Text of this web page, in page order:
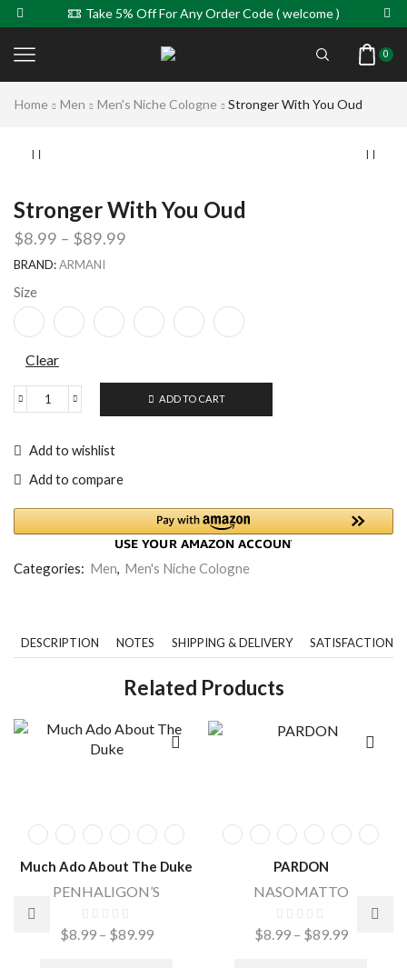
Take 5% Off For Any Order Code ( welcome )
0
Home Men Men's Niche Cologne Stronger With You Oud
Stronger With You Oud
$8.99 – $89.99
BRAND:ARMANI
Size
Clear
ADD TO CART
Add to wishlist
Add to compare
Categories: Men, Men's Niche Cologne
DESCRIPTION NOTES SHIPPING & DELIVERY SATISFACTION
Related Products
Much Ado About The Duke
PENHALIGON’S
$8.99 – $89.99
PARDON
NASOMATTO
$8.99 – $89.99